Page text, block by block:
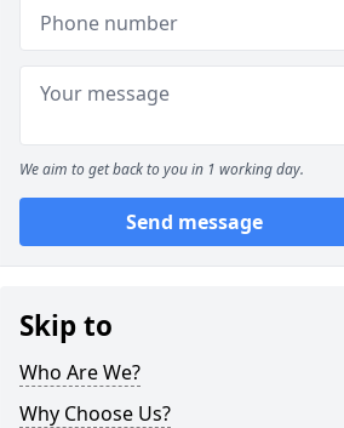
We aim to get back to you in 1 working day.
Send message
Skip to
Who Are We?
Why Choose Us?